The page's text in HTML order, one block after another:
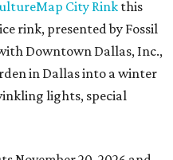
City Rink this
rink, presented by Fossil
Downtown Dallas, Inc.,
in Dallas into a winter
lights, special